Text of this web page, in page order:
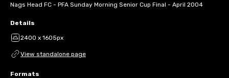
Nags Head FC - PFA Sunday Morning Senior Cup Final - April 2004
Details
2400 x 1605px
View standalone page
Formats